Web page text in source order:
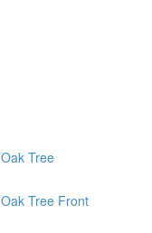
Tree
Tree Front